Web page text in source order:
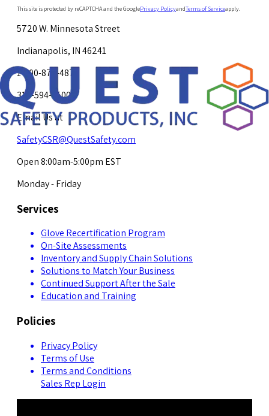
This site is protected by reCAPTCHA and the GooglePrivacy PolicyandTerms of Serviceapply.
5720 W. Minnesota Street
Indianapolis, IN 46241
1-800-878-4872
317-594-4500
Email Us at
SafetyCSR@QuestSafety.com
Open 8:00am-5:00pm EST
Monday - Friday
Services
Glove Recertification Program
On-Site Assessments
Inventory and Supply Chain Solutions
Solutions to Match Your Business
Continued Support After the Sale
Education and Training
Policies
Privacy Policy
Terms of Use
Terms and Conditions
Sales Rep Login